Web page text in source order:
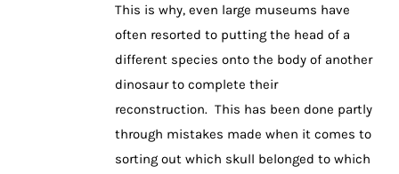
This is why, even large museums have
often resorted to putting the head of a
different species onto the body of another
dinosaur to complete their
reconstruction. This has been done partly
through mistakes made when it comes to
sorting out which skull belonged to which